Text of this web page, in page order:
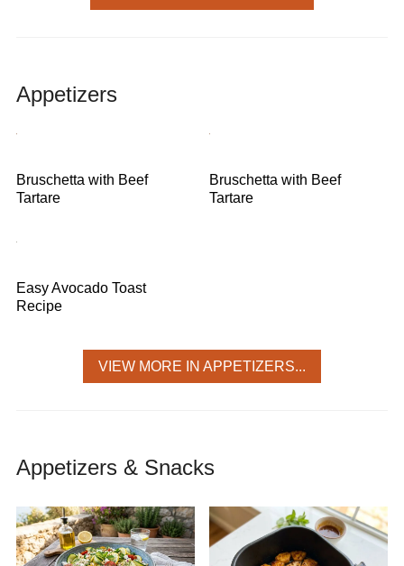
Appetizers
Bruschetta with Beef
Tartare
Bruschetta with Beef
Tartare
Easy Avocado Toast
Recipe
VIEW MORE IN APPETIZERS...
Appetizers & Snacks